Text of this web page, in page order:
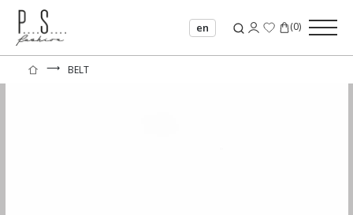
en (0)
⟶ BELT